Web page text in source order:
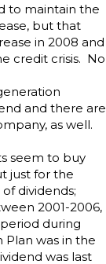
to maintain the
but that
in 2008 and
credit crisis. No
and there are
as well.
seem to buy
just for the
dividends;
2001-2006,
during
Plan was in the
was last